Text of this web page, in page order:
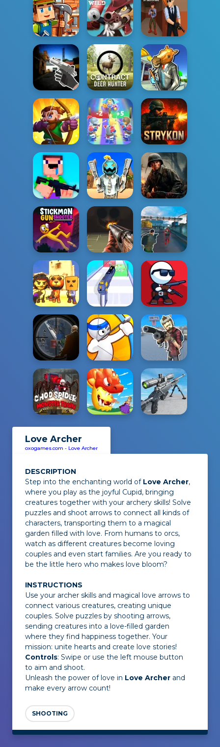
Love Archer
oxogames.com - Love Archer
DESCRIPTION
Step into the enchanting world of Love Archer,
where you play as the joyful Cupid, bringing
creatures together with your archery skills! Solve
puzzles and shoot arrows to connect all kinds of
characters, transporting them to a magical
garden filled with love. From humans to orcs,
watch as different creatures become loving
couples and even start families. Are you ready to
be the little hero who makes love bloom?
INSTRUCTIONS
Use your archer skills and magical love arrows to
connect various creatures, creating unique
couples. Solve puzzles by shooting arrows,
sending creatures into a love-filled garden
where they find happiness together. Your
mission: unite hearts and create love stories!
Controls: Swipe or use the left mouse button
to aim and shoot.
Unleash the power of love in Love Archer and
make every arrow count!
SHOOTING